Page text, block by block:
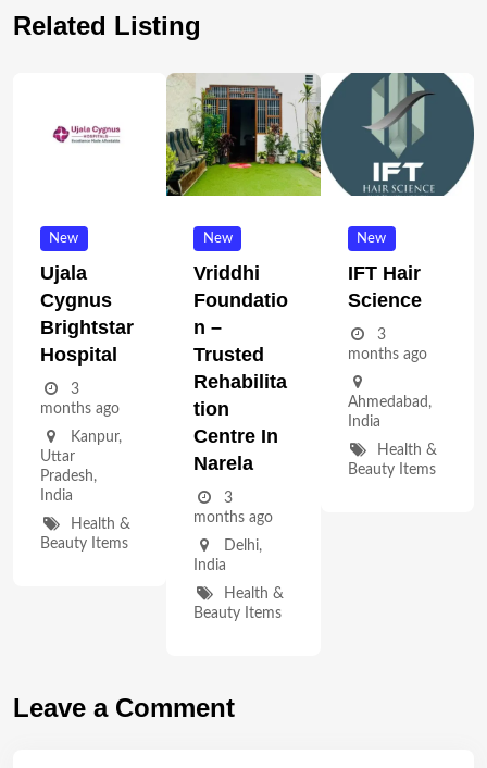
Related Listing
New
Ujala
Cygnus
Brightstar
Hospital
3
months ago
Kanpur,
Uttar
Pradesh,
India
Health &
Beauty Items
New
Vriddhi
Foundatio
N –
Trusted
Rehabilita
Tion
Centre In
Narela
3
months ago
Delhi,
India
Health &
Beauty Items
New
IFT Hair
Science
3
months ago
Ahmedabad ,
India
Health &
Beauty Items
Leave a Comment